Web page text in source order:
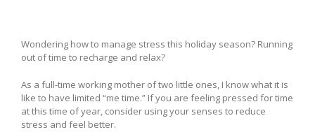
Wondering how to manage stress this holiday season? Running
out of time to recharge and relax?
As a full-time working mother of two little ones, I know what it is
like to have limited “me time.” If you are feeling pressed for time
at this time of year, consider using your senses to reduce
stress and feel better.